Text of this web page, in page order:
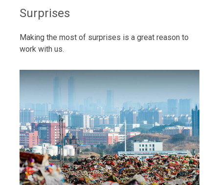
Surprises
Making the most of surprises is a great reason to
work with us.